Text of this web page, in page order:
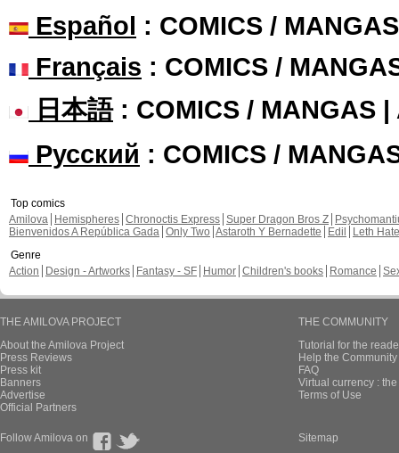
Español : COMICS /
Français : COMICS /
日本語: COMICS / MANGAS |
Русский : COMICS /
Top comics
Amilova
Hemispheres Chronoctis Express Super Dragon Bros Z
Bienvenidos A República Gada Only Two Astaroth Y Bernadette Edil
Leth Hate
Genre
Action
Design - Artworks Fantasy - SF Humor Children's books Romance
THE AMILOVA PROJECT
About the Amilova Project
Press Reviews
Press kit
Banners
Advertise
Official Partners
THE COMMUNITY
Tutorial for the
Help the
FAQ
Virtual currency :
Terms of Use
Follow Amilova on Sitemap